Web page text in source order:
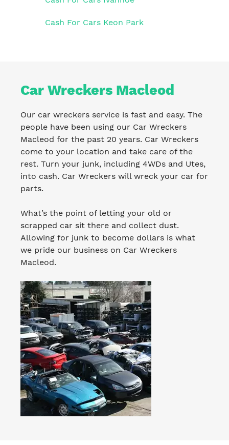
Cash For Cars Keon Park
Car Wreckers Macleod
Our car wreckers service is fast and easy. The
people have been using our Car Wreckers
Macleod for the past 20 years. Car Wreckers
come to your location and take care of the
rest. Turn your junk, including 4WDs and Utes,
into cash. Car Wreckers will wreck your car for
parts.
What’s the point of letting your old or
scrapped car sit there and collect dust.
Allowing for junk to become dollars is what
we pride our business on Car Wreckers
Macleod.